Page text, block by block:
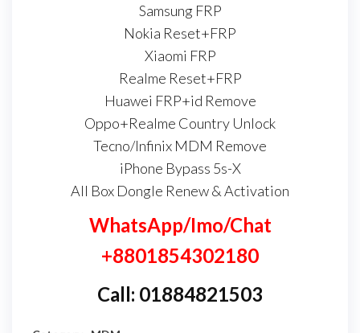
Samsung FRP
Nokia Reset+FRP
Xiaomi FRP
Realme Reset+FRP
Huawei FRP+id Remove
Oppo+Realme Country Unlock
Tecno/Infinix MDM Remove
iPhone Bypass 5s-X
All Box Dongle Renew & Activation
WhatsApp/Imo/Chat
+8801854302180
Call: 01884821503